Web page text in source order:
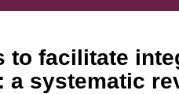
to facilitate
a systematic